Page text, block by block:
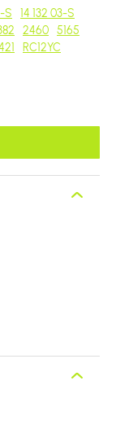
S
14 132 03-S
2460 5165
RC12YC